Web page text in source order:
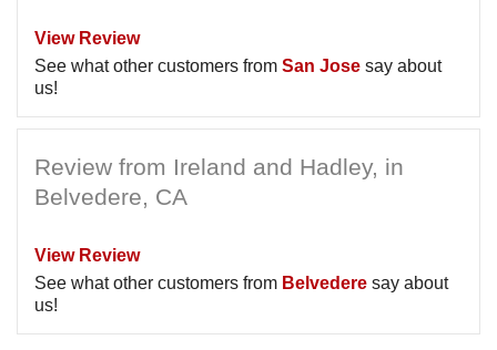
View Review
See what other customers from San Jose say about
us!
Review from Ireland and Hadley, in
Belvedere, CA
View Review
See what other customers from Belvedere say about
us!